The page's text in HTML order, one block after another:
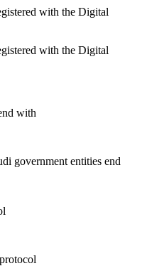
with the Digital
with the Digital
with
government entities end